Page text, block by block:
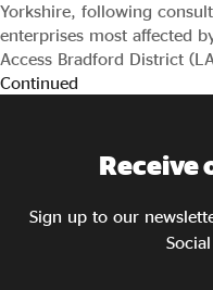
Yorkshire, following
enterprises most affected
Access Bradford District
Continued
Receive
Sign up to our